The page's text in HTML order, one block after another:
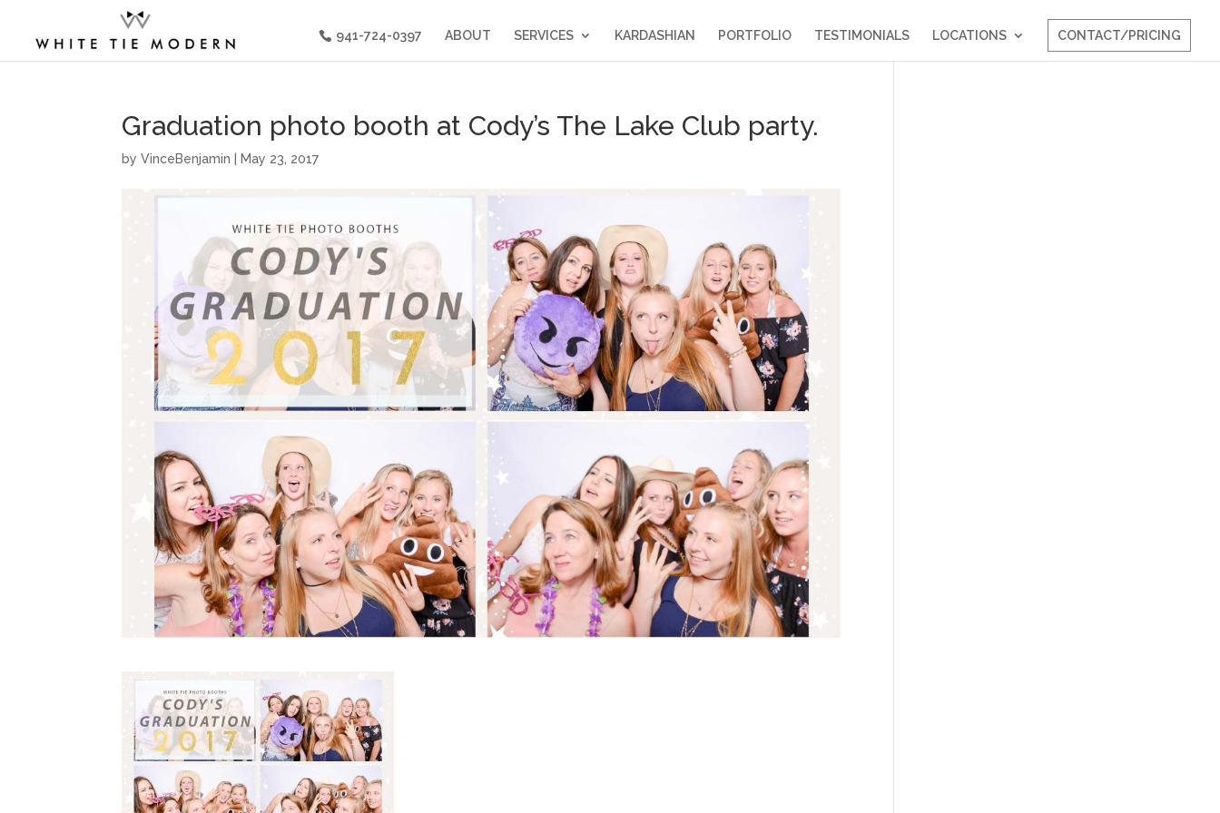
941-724-0397 ABOUT SERVICES KARDASHIAN PORTFOLIO TESTIMONIALS LOCATIONS CONTACT/PRICING
Graduation photo booth at Cody’s The Lake Club party.
byVinceBenjamin May 23, 2017